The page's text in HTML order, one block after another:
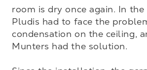
room is dry once again. In
Pludis had to face the
condensation on the ceiling,
Munters had the solution.